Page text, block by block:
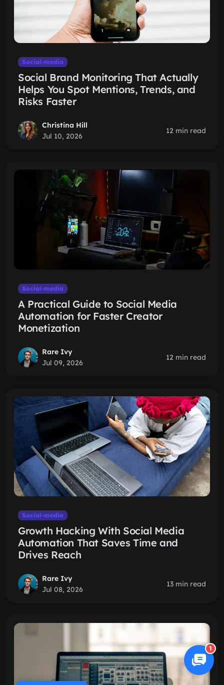
Social-media
Social Brand Monitoring That Actually
Helps You Spot Mentions, Trends, and
Risks Faster
Christina Hill
Jul 10, 2026
12 min read
Social-media
A Practical Guide to Social Media
Automation for Faster Creator
Monetization
Rare Ivy
Jul 09, 2026
12 min read
Social-media
Growth Hacking With Social Media
Automation That Saves Time and
Drives Reach
Rare Ivy
Jul 08, 2026
13 min read
1